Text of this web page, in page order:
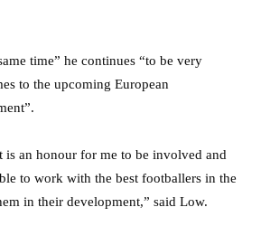
time” he continues “to be very
to the upcoming European
is an honour for me to be involved and
to work with the best footballers in the
in their development,” said Low.